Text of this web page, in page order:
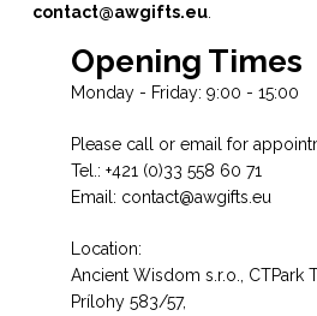
contact@awgifts.eu
Opening Times
Monday - Friday: 9:00 - 15:00
Please call or email for
Tel.: +421 (0)33 558 60 71
Email: contact@awgifts.eu
Location:
Ancient Wisdom s.r.o., CTPark
Prílohy 583/57,